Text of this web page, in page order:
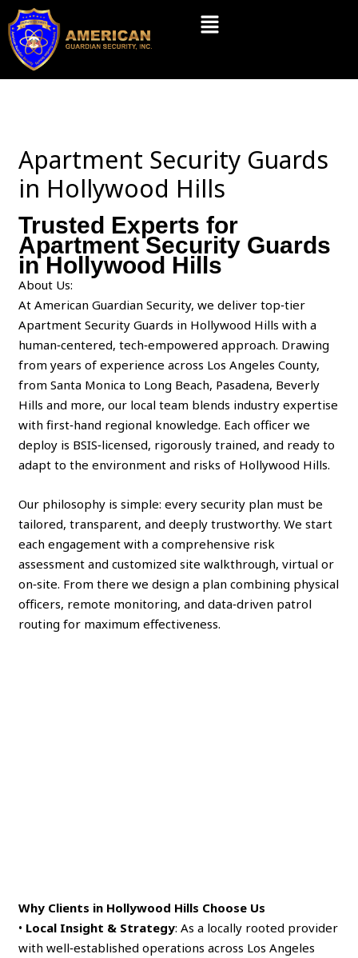
Skip
content
Menu
Apartment Security Guards
in Hollywood Hills
Trusted Experts for
Apartment Security Guards
in Hollywood Hills
About Us:
At American Guardian Security, we deliver top‑tier
Apartment Security Guards in Hollywood Hills with a
human‑centered, tech‑empowered approach. Drawing
from years of experience across Los Angeles County,
from Santa Monica to Long Beach, Pasadena, Beverly
Hills and more, our local team blends industry expertise
with first‑hand regional knowledge. Each officer we
deploy is BSIS‑licensed, rigorously trained, and ready to
adapt to the environment and risks of Hollywood Hills.
Our philosophy is simple: every security plan must be
tailored, transparent, and deeply trustworthy. We start
each engagement with a comprehensive risk
assessment and customized site walkthrough, virtual or
on‑site. From there we design a plan combining physical
officers, remote monitoring, and data‑driven patrol
routing for maximum effectiveness.
Why Clients in Hollywood Hills Choose Us
• Local Insight & Strategy: As a locally rooted provider
with well‑established operations across Los Angeles